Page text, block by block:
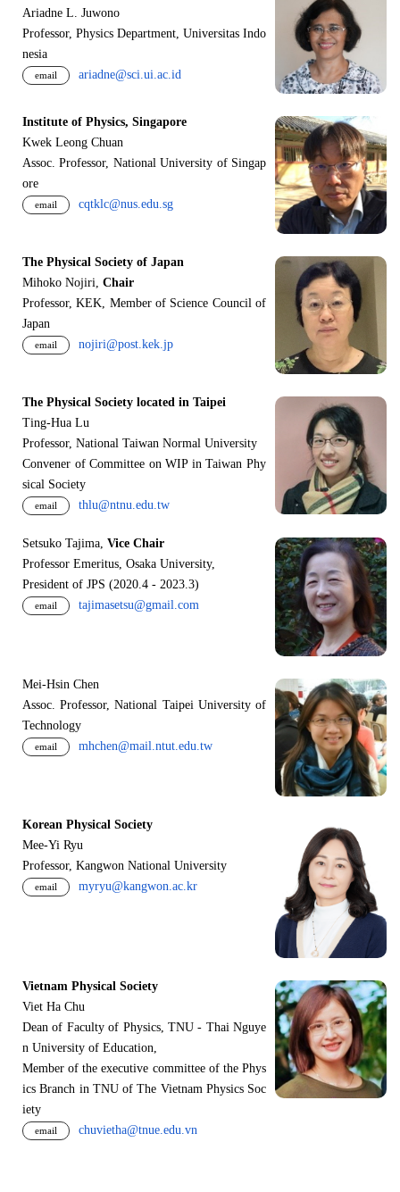
Ariadne L. Juwono
Professor, Physics Department, Universitas Indo
nesia
email ariadne@sci.ui.ac.id
Institute of Physics, Singapore
Kwek Leong Chuan
Assoc. Professor, National University of Singap
ore
email cqtklc@nus.edu.sg
The Physical Society of Japan
Mihoko Nojiri, Chair
Professor, KEK, Member of Science Council of
Japan
email nojiri@post.kek.jp
The Physical Society located in Taipei
Ting-Hua Lu
Professor, National Taiwan Normal University
Convener of Committee on WIP in Taiwan Phy
sical Society
email thlu@ntnu.edu.tw
Setsuko Tajima, Vice Chair
Professor Emeritus, Osaka University,
President of JPS (2020.4 - 2023.3)
email tajimasetsu@gmail.com
Mei-Hsin Chen
Assoc. Professor, National Taipei University of
Technology
email mhchen@mail.ntut.edu.tw
Korean Physical Society
Mee-Yi Ryu
Professor, Kangwon National University
email myryu@kangwon.ac.kr
Vietnam Physical Society
Viet Ha Chu
Dean of Faculty of Physics, TNU - Thai Nguye
n University of Education,
Member of the executive committee of the Phys
ics Branch in TNU of The Vietnam Physics Soc
iety
email chuvietha@tnue.edu.vn